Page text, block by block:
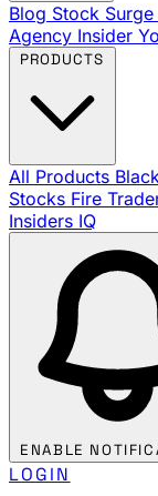
Blog Stock
Agency Insider
All Products
Stocks Fire
Insiders IQ
ENABLE
LOGIN